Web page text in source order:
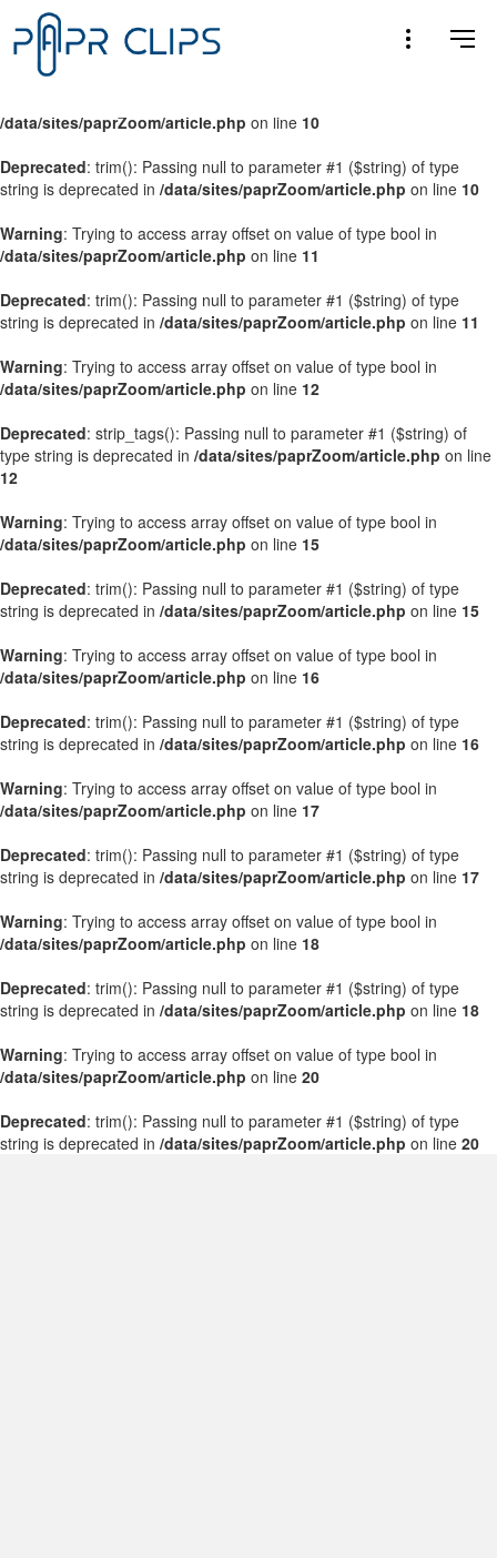
Warning : Trying to access array offset on value of type bool in
/data/sites/paprZoom/article.php
/data/sites/paprZoom/article.php on line 10
Deprecated: trim(): Passing null to parameter #1 ($string) of type
string is deprecated in /data/sites/paprZoom/article.php on line 10
Warning: Trying to access array offset on value of type bool in
/data/sites/paprZoom/article.php on line 11
Deprecated: trim(): Passing null to parameter #1 ($string) of type
string is deprecated in /data/sites/paprZoom/article.php on line 11
Warning: Trying to access array offset on value of type bool in
/data/sites/paprZoom/article.php on line 12
Deprecated: strip_tags(): Passing null to parameter #1 ($string) of
type string is deprecated in /data/sites/paprZoom/article.php on line
12
Warning: Trying to access array offset on value of type bool in
/data/sites/paprZoom/article.php on line 15
Deprecated: trim(): Passing null to parameter #1 ($string) of type
string is deprecated in /data/sites/paprZoom/article.php on line 15
Warning: Trying to access array offset on value of type bool in
/data/sites/paprZoom/article.php on line 16
Deprecated: trim(): Passing null to parameter #1 ($string) of type
string is deprecated in /data/sites/paprZoom/article.php on line 16
Warning: Trying to access array offset on value of type bool in
/data/sites/paprZoom/article.php on line 17
Deprecated: trim(): Passing null to parameter #1 ($string) of type
string is deprecated in /data/sites/paprZoom/article.php on line 17
Warning: Trying to access array offset on value of type bool in
/data/sites/paprZoom/article.php on line 18
Deprecated: trim(): Passing null to parameter #1 ($string) of type
string is deprecated in /data/sites/paprZoom/article.php on line 18
Warning: Trying to access array offset on value of type bool in
/data/sites/paprZoom/article.php on line 20
Deprecated: trim(): Passing null to parameter #1 ($string) of type
string is deprecated in /data/sites/paprZoom/article.php on line 20